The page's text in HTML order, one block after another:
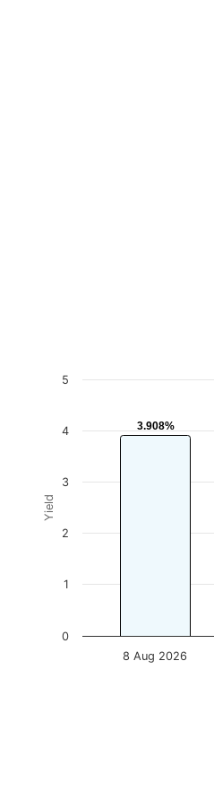
Yield
3.908%
3.908%
8 Aug 2026
0
1
2
3
4
5